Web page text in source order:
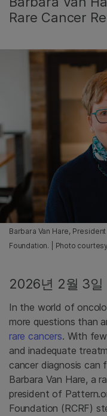
Rare Cancer
Barbara Van Hare,
Foundation. | Photo
2026년 2월 3일
In the world of
more questions than
rare cancers. With
and inadequate
cancer diagnosis can
Barbara Van Hare, a
president of
Foundation (RCRF)